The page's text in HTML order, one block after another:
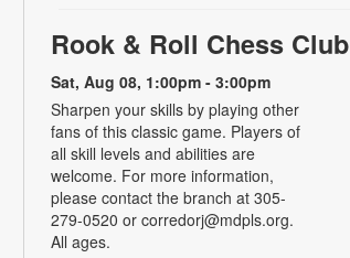
Rook & Roll Chess Club
Sat, Aug 08, 1:00pm - 3:00pm
Sharpen your skills by playing other
fans of this classic game. Players of
all skill levels and abilities are
welcome. For more information,
please contact the branch at 305-
279-0520 or corredorj@mdpls.org.
All ages.